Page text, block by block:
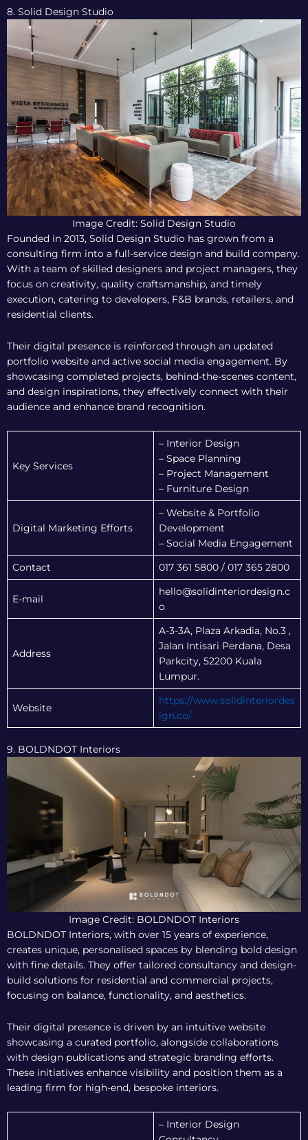
8. Solid Design Studio
Image Credit: Solid Design Studio
Founded in 2013, Solid Design Studio has grown from a
consulting firm into a full-service design and build company.
With a team of skilled designers and project managers, they
focus on creativity, quality craftsmanship, and timely
execution, catering to developers, F&B brands, retailers, and
residential clients.
Their digital presence is reinforced through an updated
portfolio website and active social media engagement. By
showcasing completed projects, behind-the-scenes content,
and design inspirations, they effectively connect with their
audience and enhance brand recognition.
Key Services
– Interior Design
– Space Planning
– Project Management
– Furniture Design
Digital Marketing Efforts
– Website & Portfolio
Development
– Social Media Engagement
Contact 017 361 5800 / 017 365 2800
E-mail
hello@solidinteriordesign.c
o
Address
A-3-3A, Plaza Arkadia, No.3 ,
Jalan Intisari Perdana, Desa
Parkcity, 52200 Kuala
Lumpur.
Website
https://www.solidinteriordes
ign.co/
9. BOLDNDOT Interiors
Image Credit: BOLDNDOT Interiors
BOLDNDOT Interiors, with over 15 years of experience,
creates unique, personalised spaces by blending bold design
with fine details. They offer tailored consultancy and design-
build solutions for residential and commercial projects,
focusing on balance, functionality, and aesthetics.
Their digital presence is driven by an intuitive website
showcasing a curated portfolio, alongside collaborations
with design publications and strategic branding efforts.
These initiatives enhance visibility and position them as a
leading firm for high-end, bespoke interiors.
– Interior Design